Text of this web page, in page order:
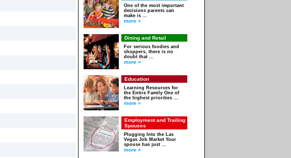
One of the most important
decisions parents can
make is ...
more »
Dining and Retail
For serious foodies and
shoppers, there is no
doubt that ...
more »
Education
Learning Resources for
the Entire Family One of
the highest priorities ...
more »
Employment and Trailing
Spouses
Plugging Into the Las
Vegas Job Market Your
spouse has just ...
more »